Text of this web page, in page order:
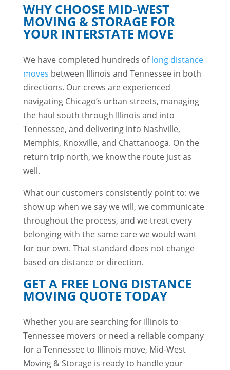
WHY CHOOSE MID-WEST
MOVING & STORAGE FOR
YOUR INTERSTATE MOVE
We have completed hundreds oflong distance
moves between Illinois and Tennessee in both
directions. Our crews are experienced
navigating Chicago’s urban streets, managing
the haul south through Illinois and into
Tennessee, and delivering into Nashville,
Memphis, Knoxville, and Chattanooga. On the
return trip north, we know the route just as
well.
What our customers consistently point to: we
show up when we say we will, we communicate
throughout the process, and we treat every
belonging with the same care we would want
for our own. That standard does not change
based on distance or direction.
GET A FREE LONG DISTANCE
MOVING QUOTE TODAY
Whether you are searching for Illinois to
Tennessee movers or need a reliable company
for a Tennessee to Illinois move, Mid-West
Moving & Storage is ready to handle your